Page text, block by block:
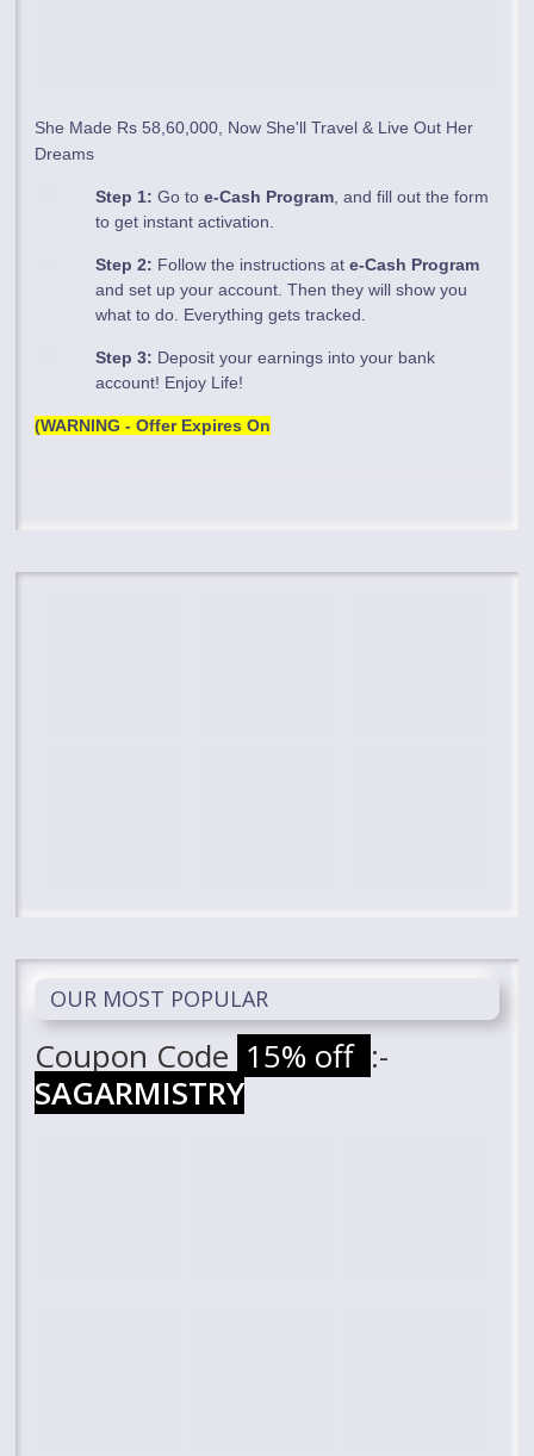
She Made Rs 58,60,000, Now She'll Travel & Live Out Her
Dreams
Step 1: Go toe-Cash Program , and fill out the form
to get instant activation.
Step 2: Follow the instructions ate-Cash Program
and set up your account. Then they will show you
what to do. Everything gets tracked.
Step 3: Deposit your earnings into your bank
account! Enjoy Life!
(WARNING - Offer Expires On
OUR MOST POPULAR
Coupon Code 15% off :-
SAGARMISTRY